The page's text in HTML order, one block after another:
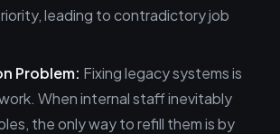
leading to contradictory job
Problem: Fixing legacy systems is
When internal staff inevitably
the only way to refill them is by